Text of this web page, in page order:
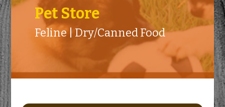
Pet Store
Feline | Dry/Canned Food